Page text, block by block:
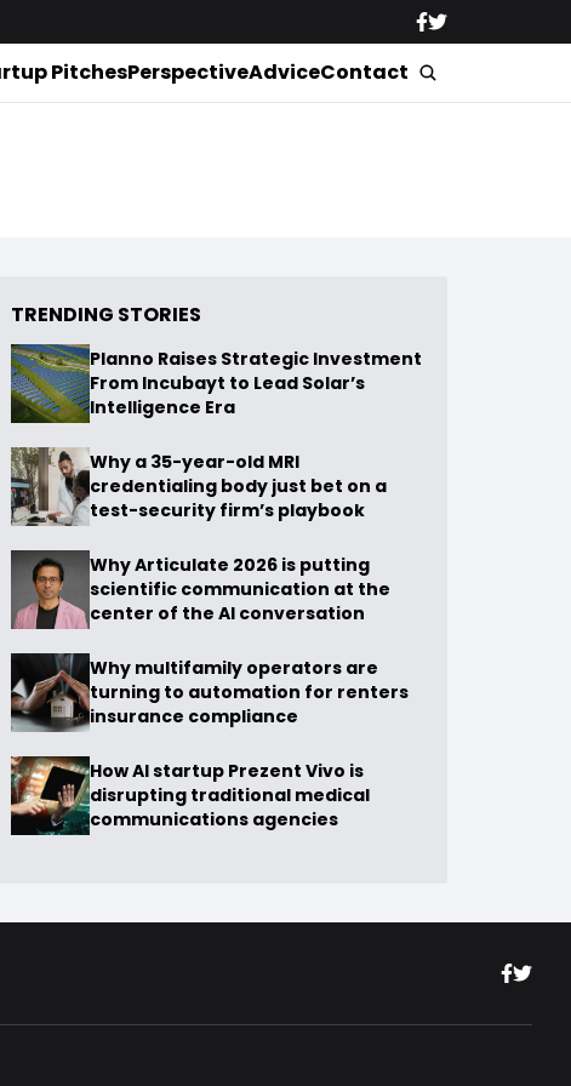
PitchesPerspectiveAdviceContact
TRENDING STORIES
Planno Raises Strategic Investment
From Incubayt to Lead Solar’s
Intelligence Era
Why a 35-year-old MRI
credentialing body just bet on a
test-security firm’s playbook
Why Articulate 2026 is putting
scientific communication at the
center of the AI conversation
Why multifamily operators are
turning to automation for renters
insurance compliance
How AI startup Prezent Vivo is
disrupting traditional medical
communications agencies